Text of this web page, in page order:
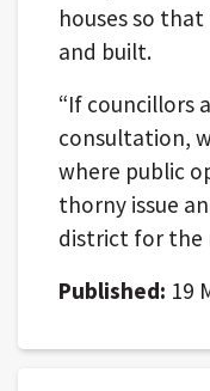
houses so
and built.
“If councillors
consultation,
where public
thorny issue
district for the
Published: 19